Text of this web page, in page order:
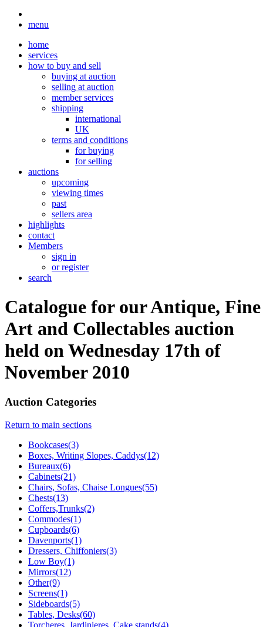
menu
home
services
how to buy and sell
buying at auction
selling at auction
member services
shipping
international
UK
terms and conditions
for buying
for selling
auctions
upcoming
viewing times
past
sellers area
highlights
contact
Members
sign in
or register
search
Catalogue for our Antique, Fine
Art and Collectables auction
held on Wednesday 17th of
November 2010
Auction Categories
Return to main sections
Bookcases(3)
Boxes, Writing Slopes, Caddys(12)
Bureaux(6)
Cabinets(21)
Chairs, Sofas, Chaise Longues(55)
Chests(13)
Coffers,Trunks(2)
Commodes(1)
Cupboards(6)
Davenports(1)
Dressers, Chiffoniers(3)
Low Boy(1)
Mirrors(12)
Other(9)
Screens(1)
Sideboards(5)
Tables, Desks(60)
Torcheres, Jardinieres, Cake stands(4)